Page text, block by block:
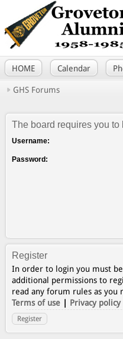
HOME Calendar
GHS Forums
The board requires you
Username:
Password:
Register
In order to login you must
additional permissions to
read any forum rules as you
Terms of use | Privacy policy
Register